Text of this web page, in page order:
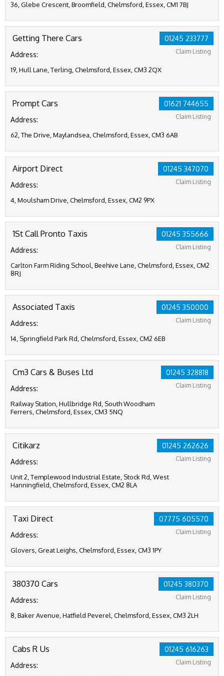
36, Glebe Crescent, Broomfield, Chelmsford, Essex, CM1 7BJ
01245 233777
Claim Listing
Getting There Cars
Address:
19, Hull Lane, Terling, Chelmsford, Essex, CM3 2QX
01621 744655
Claim Listing
Prompt Cars
Address:
62, The Drive, Maylandsea, Chelmsford, Essex, CM3 6AB
01245 347070
Claim Listing
Airport Direct
Address:
4, Moulsham Drive, Chelmsford, Essex, CM2 9PX
01245 355666
Claim Listing
1St Call Pronto Taxis
Address:
Carlton Farm Riding School, Beehive Lane, Chelmsford, Essex, CM2
8RJ
01245 350000
Claim Listing
Associated Taxis
Address:
14, Springfield Park Rd, Chelmsford, Essex, CM2 6EB
01245 328818
Claim Listing
Cm3 Cars & Buses Ltd
Address:
Railway Station, Hullbridge Rd, South Woodham
Ferrers, Chelmsford, Essex, CM3 5NQ
01245 262626
Claim Listing
Citikarz
Address:
Unit 2, Templewood Industrial Estate, Stock Rd, West
Hanningfield, Chelmsford, Essex, CM2 8LA
07775 605570
Claim Listing
Taxi Direct
Address:
Glovers, Great Leighs, Chelmsford, Essex, CM3 1PY
01245 380370
Claim Listing
380370 Cars
Address:
8, Baker Avenue, Hatfield Peverel, Chelmsford, Essex, CM3 2LH
01245 616263
Claim Listing
Cabs R Us
Address: